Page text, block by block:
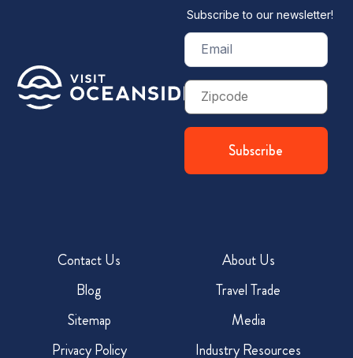
Subscribe to our newsletter!
Email
(Required)
Zip
Code
Contact Us
Blog
Sitemap
Privacy Policy
About Us
Travel Trade
Media
Industry Resources